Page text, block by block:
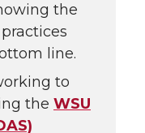
the
line.
to
the WSU